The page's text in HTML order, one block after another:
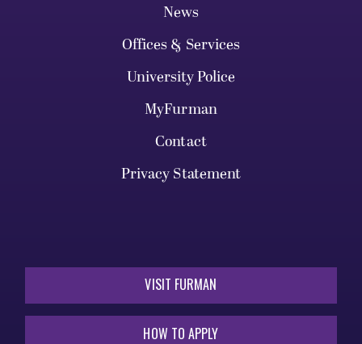
News
Offices & Services
University Police
MyFurman
Contact
Privacy Statement
VISIT FURMAN
HOW TO APPLY